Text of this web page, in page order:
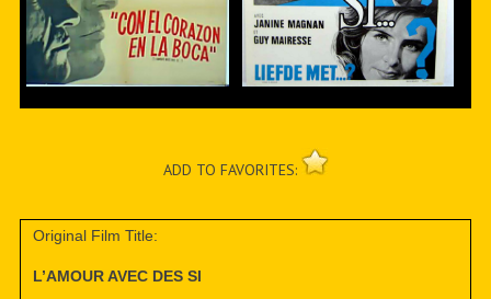
ADD TO FAVORITES:
Original Film Title:
L’AMOUR AVEC DES SI